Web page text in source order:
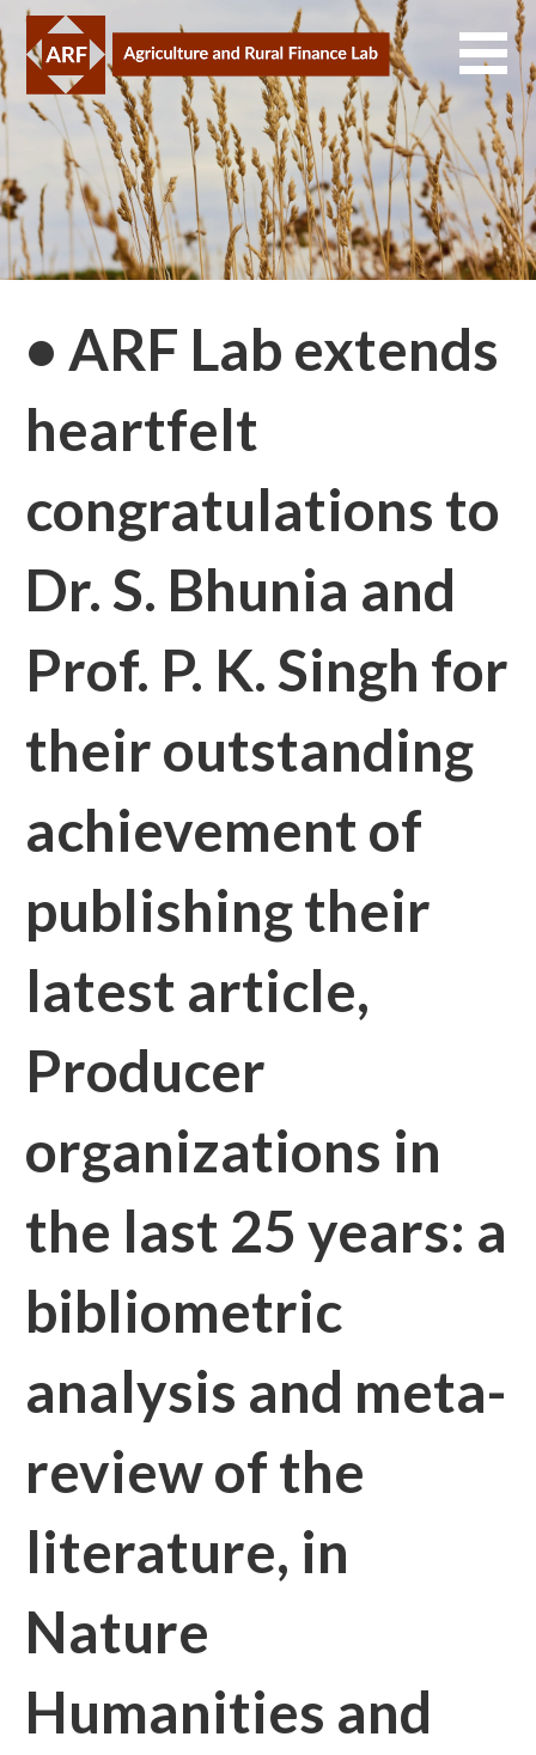
Skip
to
content
• ARF Lab extends
heartfelt
congratulations to
Dr. S. Bhunia and
Prof. P. K. Singh for
their outstanding
achievement of
publishing their
latest article,
Producer
organizations in
the last 25 years: a
bibliometric
analysis and meta-
review of the
literature, in
Nature
Humanities and